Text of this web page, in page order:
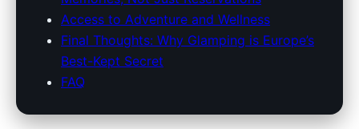
Access to Adventure and Wellness
Final Thoughts: Why Glamping is Europe’s
Best-Kept Secret
FAQ